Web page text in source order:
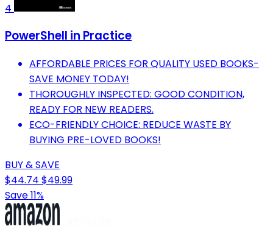
4
PowerShell in Practice
AFFORDABLE PRICES FOR QUALITY USED BOOKS-
SAVE MONEY TODAY!
THOROUGHLY INSPECTED: GOOD CONDITION,
READY FOR NEW READERS.
ECO-FRIENDLY CHOICE: REDUCE WASTE BY
BUYING PRE-LOVED BOOKS!
BUY & SAVE
$44.74 $49.99
Save 11%